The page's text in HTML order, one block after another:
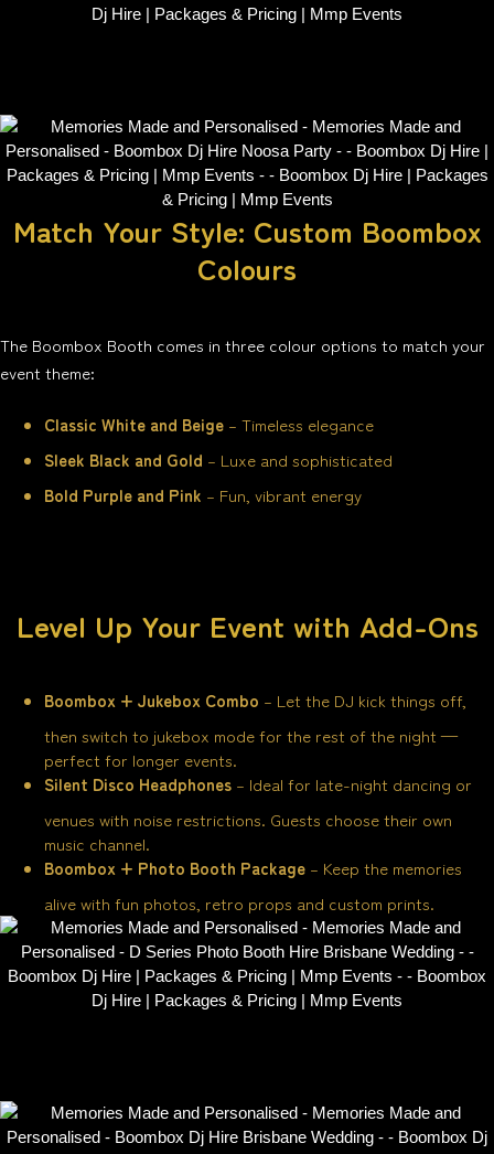
Match Your Style: Custom Boombox
Colours
The Boombox Booth comes in three colour options to match your
event theme:
Classic White and Beige – Timeless elegance
Sleek Black and Gold – Luxe and sophisticated
Bold Purple and Pink – Fun, vibrant energy
Level Up Your Event with Add-Ons
Boombox + Jukebox Combo – Let the DJ kick things off,
then switch to jukebox mode for the rest of the night —
perfect for longer events.
Silent Disco Headphones – Ideal for late-night dancing or
venues with noise restrictions. Guests choose their own
music channel.
Boombox + Photo Booth Package – Keep the memories
alive with fun photos, retro props and custom prints.